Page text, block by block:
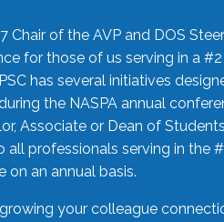
Chair of the AVP and DOS
for those of us serving in a
has several initiatives
the NASPA annual
Associate or Dean of
professionals serving in the
an annual basis.
your colleague